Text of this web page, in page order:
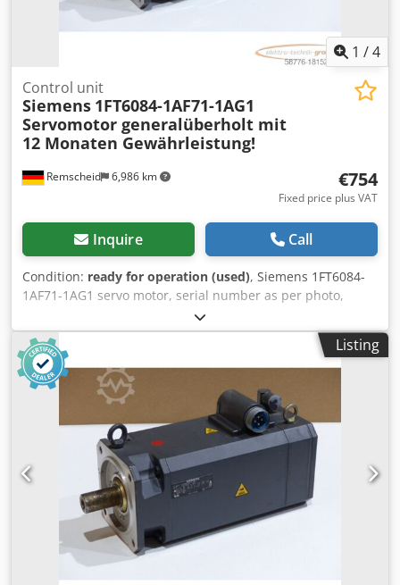
1 /4
Remscheid 6,986 km
Control unit
Siemens 1FT6084-1AF71-1AG1
Servomotor generalüberholt mit
12 Monaten Gewährleistung!
€754
Fixed price plus VAT
Inquire Call
Condition: ready for operation (used), Siemens 1FT6084-
1AF71-1AG1 servo motor, serial number as per photo,
professionally completely overhauled and tested with 12
months warranty, 100% functional, scope of delivery as per
photos, the agreed sales discounts do not apply to this
article. Please ask for price separately! Djdpfxjvl Uq No
Actokr
Listing